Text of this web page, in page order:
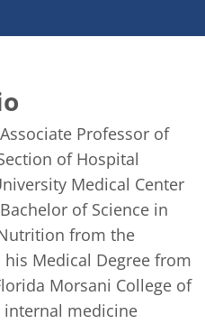
Professor of
of Hospital
Medical Center
of Science in
from the
Medical Degree from
Morsani College of
internal medicine